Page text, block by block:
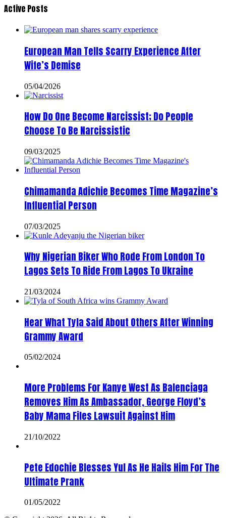
Active Posts
European Man Tells Scarry Experience After
Wife’s Demise
05/04/2026
How Do One Become Narcissist; Do People
Choose To Be Narcissistic
09/03/2025
Chimamanda Adichie Becomes Time Magazine’s
Influential Person
07/03/2025
Why Nigerian Biker Who Rode From London To
Lagos Sets To Ride From Lagos To Ukraine
21/03/2024
Hear What Tyla Said About Others After Winning
Grammy Award
05/02/2024
More Problems For Kanye West As Balenciaga
Removes Him As Ambassador, George Floyd’s
Baby Mama Files Lawsuit Against Him
21/10/2022
Pete Edochie Blesses Yul As He Hails Him For The
Ultimate Prank
01/05/2022